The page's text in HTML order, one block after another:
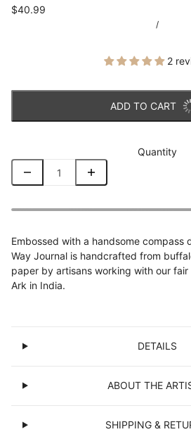
$40.99
/
2
ADD TO CART
Quantity
Embossed with a handsome compass
Way Journal is handcrafted from
paper by artisans working with our
Ark in India.
DETAILS
ABOUT THE
SHIPPING &